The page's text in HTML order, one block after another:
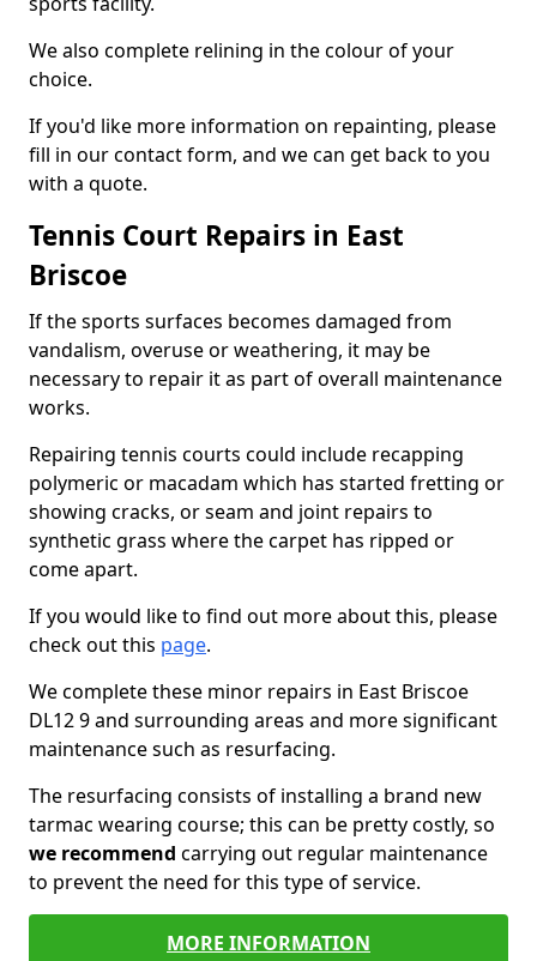
We also complete relining in the colour of your
choice.
If you'd like more information on repainting, please
fill in our contact form, and we can get back to you
with a quote.
Tennis Court Repairs in East
Briscoe
If the sports surfaces becomes damaged from
vandalism, overuse or weathering, it may be
necessary to repair it as part of overall maintenance
works.
Repairing tennis courts could include recapping
polymeric or macadam which has started fretting or
showing cracks, or seam and joint repairs to
synthetic grass where the carpet has ripped or
come apart.
If you would like to find out more about this, please
check out this page.
We complete these minor repairs in East Briscoe
DL12 9 and surrounding areas and more significant
maintenance such as resurfacing.
The resurfacing consists of installing a brand new
tarmac wearing course; this can be pretty costly, so
we recommend carrying out regular maintenance
to prevent the need for this type of service.
MORE INFORMATION